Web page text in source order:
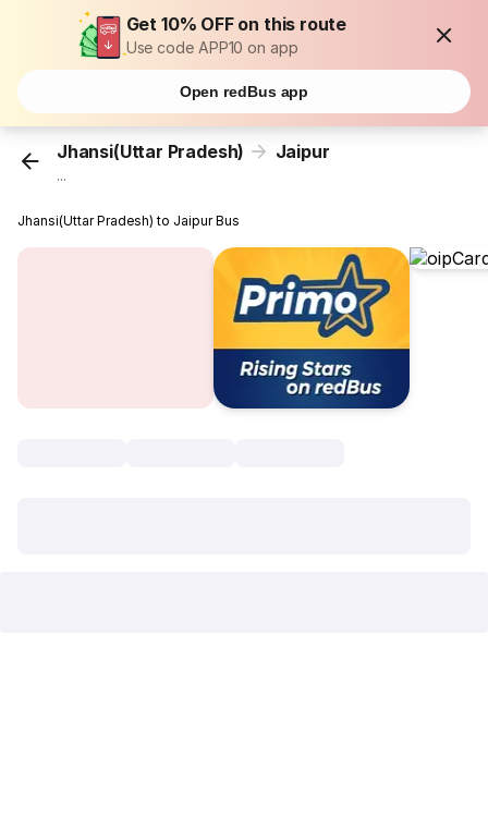
Get 10% OFF on this route
Use code APP10 on app
Open redBus app
Jhansi(Uttar Pradesh) Jaipur
...
Jhansi(Uttar Pradesh) to Jaipur Bus